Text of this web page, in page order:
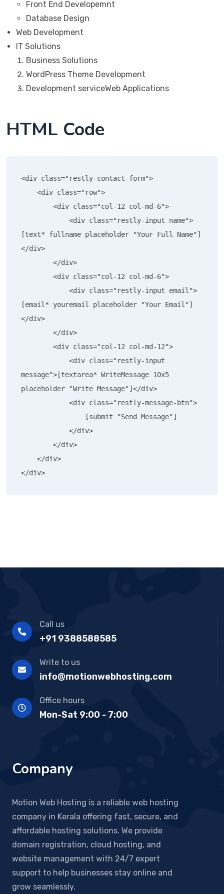
Front End Developemnt
Database Design
Web Development
IT Solutions
Business Solutions
WordPress Theme Development
Development serviceWeb Applications
HTML Code
<div class="restly-contact-form">
[text* fullname placeholder "Your Full Name"]
</div>
[email* youremail placeholder "Your Email"]
</div>
message">[textarea* WriteMessage 10x5
placeholder "Write Message"]</div>
</div>
Call us
+91 9388588585
Write to us
info@motionwebhosting.com
Office hours
Mon-Sat 9:00 - 7:00
Company
Motion Web Hosting is a reliable web hosting
company in Kerala offering fast, secure, and
affordable hosting solutions. We provide
domain registration, cloud hosting, and
website management with 24/7 expert
support to help businesses stay online and
grow seamlessly.